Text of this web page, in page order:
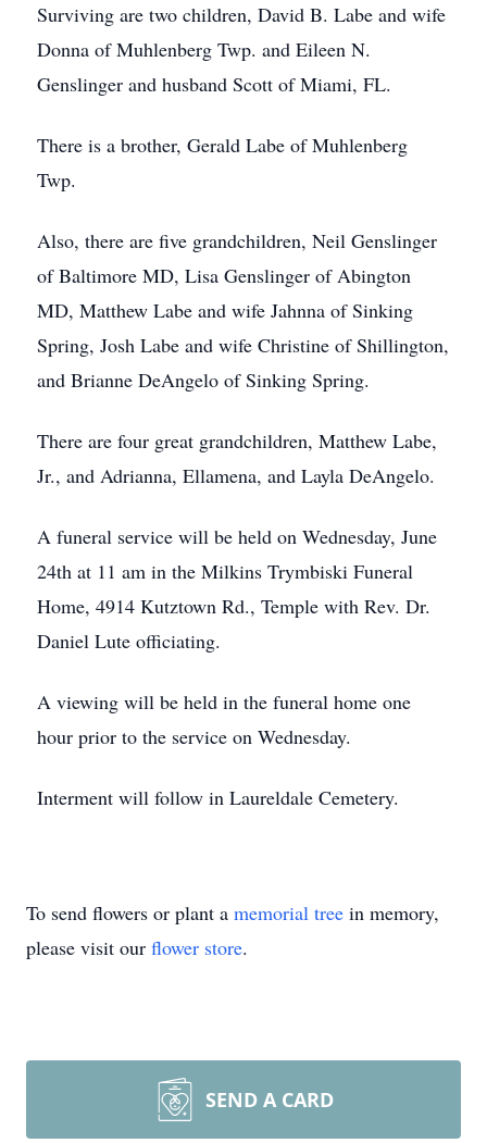
Surviving are two children, David B. Labe and wife
Donna of Muhlenberg Twp. and Eileen N.
Genslinger and husband Scott of Miami, FL.
There is a brother, Gerald Labe of Muhlenberg
Twp.
Also, there are five grandchildren, Neil Genslinger
of Baltimore MD, Lisa Genslinger of Abington
MD, Matthew Labe and wife Jahnna of Sinking
Spring, Josh Labe and wife Christine of Shillington,
and Brianne DeAngelo of Sinking Spring.
There are four great grandchildren, Matthew Labe,
Jr., and Adrianna, Ellamena, and Layla DeAngelo.
A funeral service will be held on Wednesday, June
24th at 11 am in the Milkins Trymbiski Funeral
Home, 4914 Kutztown Rd., Temple with Rev. Dr.
Daniel Lute officiating.
A viewing will be held in the funeral home one
hour prior to the service on Wednesday.
Interment will follow in Laureldale Cemetery.
To send flowers or plant a memorial tree in memory,
please visit our flower store.
SEND A CARD